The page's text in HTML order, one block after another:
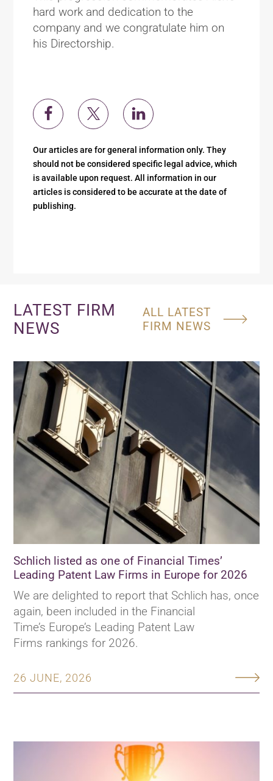
hard work and dedication to the
company and we congratulate him on
his Directorship.
Our articles are for general information only. They
should not be considered specific legal advice, which
is available upon request. All information in our
articles is considered to be accurate at the date of
publishing.
LATEST FIRM
NEWS
ALL LATEST
FIRM NEWS
Schlich listed as one of Financial Times’
Leading Patent Law Firms in Europe for 2026
26 JUNE, 2026
We are delighted to report that Schlich has, once
again, been included in the Financial
Time’s Europe’s Leading Patent Law
Firms rankings for 2026.